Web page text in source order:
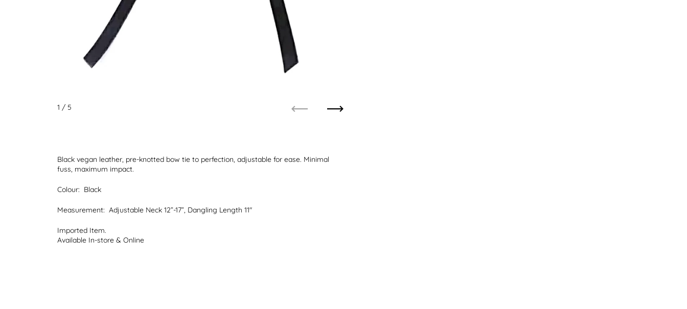
1 / 5
Next
Black vegan leather, pre-knotted bow tie to perfection, adjustable for ease. Minimal
fuss, maximum impact.
Colour: Black
Measurement: Adjustable Neck 12”-17”, Dangling Length 11"
Imported Item.
Available In-store & Online